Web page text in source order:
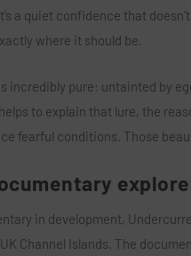
a quiet confidence that
where it should be.
incredibly pure: untainted by
to explain that lure, the
fearful conditions. Those
in development,
Channel Islands. The